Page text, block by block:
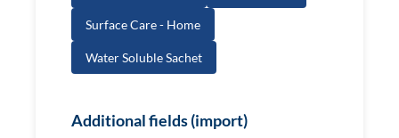
Surface Care - Home
Water Soluble Sachet
Additional fields (import)